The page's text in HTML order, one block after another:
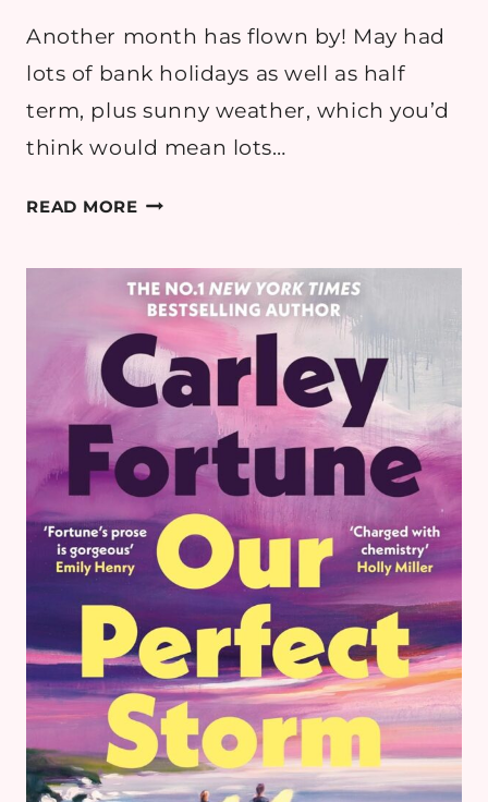
Another month has flown by! May had
lots of bank holidays as well as half
term, plus sunny weather, which you’d
think would mean lots…
READ MOREMAY
ROUND
UP
BOOK
REVIEWS
GOALS